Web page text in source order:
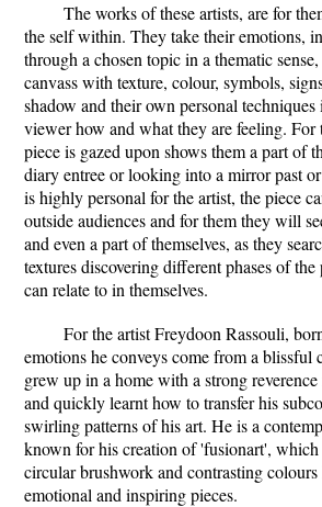
The works of these artists, are for
the self within. They take their emotions,
through a chosen topic in a thematic
canvass with texture, colour, symbols,
shadow and their own personal
viewer how and what they are feeling. For
piece is gazed upon shows them a part of
diary entree or looking into a mirror past
is highly personal for the artist, the piece
outside audiences and for them they will
and even a part of themselves, as they
textures discovering different phases of
can relate to in themselves.
For the artist Freydoon Rassouli,
emotions he conveys come from a
grew up in a home with a strong
and quickly learnt how to transfer his
swirling patterns of his art. He is a
known for his creation of 'fusionart',
circular brushwork and contrasting colours
emotional and inspiring pieces.